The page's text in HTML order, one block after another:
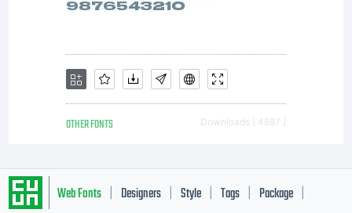
of the
licencees
of
OTHER FONTS Downloads [ 4887 ]
Web Fonts Designers Style Tags Package